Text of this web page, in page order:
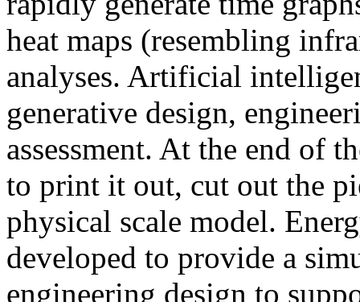
heat maps (resembling
analyses. Artificial
generative design,
assessment. At the end of
to print it out, cut out the
physical scale model.
developed to provide a
engineering design to